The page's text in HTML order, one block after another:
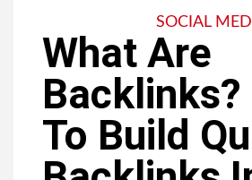
SOCIAL
What Are
Backlinks?
To Build